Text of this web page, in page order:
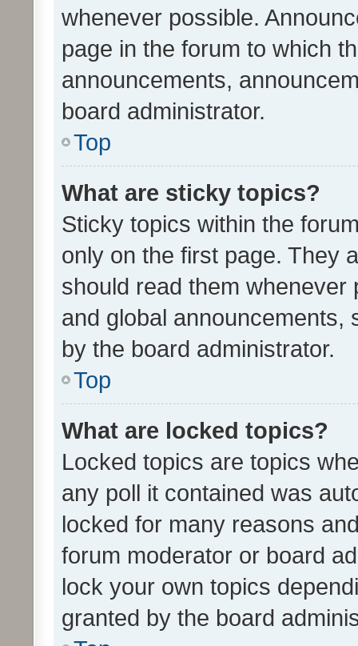
whenever possible.
page in the forum to which
announcements,
board administrator.
Top
What are sticky topics?
Sticky topics within the
only on the first page. They
should read them whenever
and global announcements,
by the board administrator.
Top
What are locked topics?
Locked topics are topics
any poll it contained was
locked for many reasons
forum moderator or board
lock your own topics
granted by the board